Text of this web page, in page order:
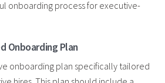
onboarding process for executive-
Onboarding Plan
onboarding plan specifically tailored